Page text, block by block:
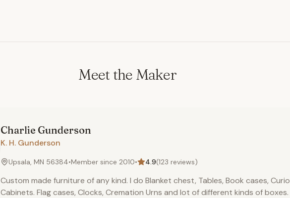
Meet the Maker
Charlie Gunderson
K. H. Gunderson
Upsala, MN 56384•Member since 2010• 4.9(123 reviews)
Custom made furniture of any kind. I do Blanket chest, Tables, Book cases, Curio
Cabinets. Flag cases, Clocks, Cremation Urns and lot of different kinds of boxes.